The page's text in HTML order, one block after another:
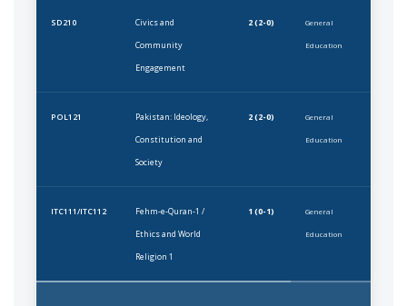
SD210
Civics and
Community
Engagement
2 (2-0) General
Education
POL121
Pakistan: Ideology,
Constitution and
Society
2 (2-0) General
Education
ITC111/ITC112
Fehm-e-Quran-1 /
Ethics and World
Religion 1
1 (0-1) General
Education